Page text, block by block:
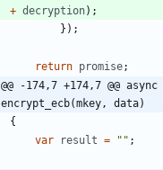
+ decryption) ;
} ) ;
return promise;
@@ -174,7 +174,7 @@
encrypt_ecb(mkey, data)
{
var
result = "" ;